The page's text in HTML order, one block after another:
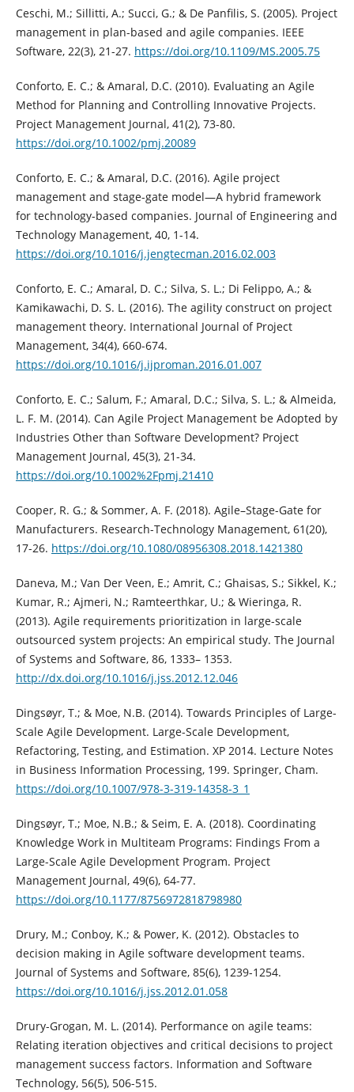
Ceschi, M.; Sillitti, A.; Succi, G.; & De Panfilis, S. (2005). Project
management in plan-based and agile companies. IEEE
Software, 22(3), 21-27. https://doi.org/10.1109/MS.2005.75
Conforto, E. C.; & Amaral, D.C. (2010). Evaluating an Agile
Method for Planning and Controlling Innovative Projects.
Project Management Journal, 41(2), 73-80.
https://doi.org/10.1002/pmj.20089
Conforto, E. C.; & Amaral, D.C. (2016). Agile project
management and stage-gate model—A hybrid framework
for technology-based companies. Journal of Engineering and
Technology Management, 40, 1-14.
https://doi.org/10.1016/j.jengtecman.2016.02.003
Conforto, E. C.; Amaral, D. C.; Silva, S. L.; Di Felippo, A.; &
Kamikawachi, D. S. L. (2016). The agility construct on project
management theory. International Journal of Project
Management, 34(4), 660-674.
https://doi.org/10.1016/j.ijproman.2016.01.007
Conforto, E. C.; Salum, F.; Amaral, D.C.; Silva, S. L.; & Almeida,
L. F. M. (2014). Can Agile Project Management be Adopted by
Industries Other than Software Development? Project
Management Journal, 45(3), 21-34.
https://doi.org/10.1002%2Fpmj.21410
Cooper, R. G.; & Sommer, A. F. (2018). Agile–Stage-Gate for
Manufacturers. Research-Technology Management, 61(20),
17-26. https://doi.org/10.1080/08956308.2018.1421380
Daneva, M.; Van Der Veen, E.; Amrit, C.; Ghaisas, S.; Sikkel, K.;
Kumar, R.; Ajmeri, N.; Ramteerthkar, U.; & Wieringa, R.
(2013). Agile requirements prioritization in large-scale
outsourced system projects: An empirical study. The Journal
of Systems and Software, 86, 1333– 1353.
http://dx.doi.org/10.1016/j.jss.2012.12.046
Dingsøyr, T.; & Moe, N.B. (2014). Towards Principles of Large-
Scale Agile Development. Large-Scale Development,
Refactoring, Testing, and Estimation. XP 2014. Lecture Notes
in Business Information Processing, 199. Springer, Cham.
https://doi.org/10.1007/978-3-319-14358-3_1
Dingsøyr, T.; Moe, N.B.; & Seim, E. A. (2018). Coordinating
Knowledge Work in Multiteam Programs: Findings From a
Large-Scale Agile Development Program. Project
Management Journal, 49(6), 64-77.
https://doi.org/10.1177/8756972818798980
Drury, M.; Conboy, K.; & Power, K. (2012). Obstacles to
decision making in Agile software development teams.
Journal of Systems and Software, 85(6), 1239-1254.
https://doi.org/10.1016/j.jss.2012.01.058
Drury-Grogan, M. L. (2014). Performance on agile teams:
Relating iteration objectives and critical decisions to project
management success factors. Information and Software
Technology, 56(5), 506-515.